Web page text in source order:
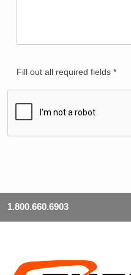
Fill out all required fields *
1.800.660.6903